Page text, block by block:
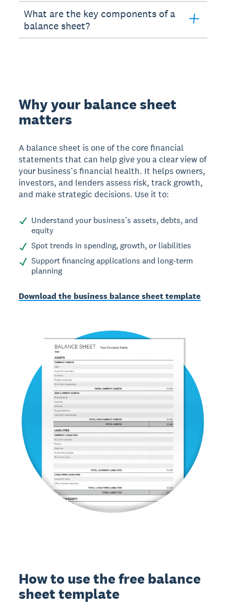
What are the key components of a
balance sheet?
Why your balance sheet
matters
A balance sheet is one of the core financial
statements that can help give you a clear view of
your business’s financial health. It helps owners,
investors, and lenders assess risk, track growth,
and make strategic decisions. Use it to:
Understand your business’s assets, debts, and
equity
Spot trends in spending, growth, or liabilities
Support financing applications and long-term
planning
Download the business balance sheet template
How to use the free balance
sheet template